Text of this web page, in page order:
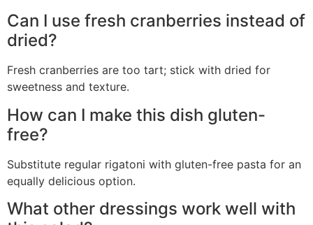
Can I use fresh cranberries instead of
dried?
Fresh cranberries are too tart; stick with dried for
sweetness and texture.
How can I make this dish gluten-
free?
Substitute regular rigatoni with gluten-free pasta for an
equally delicious option.
What other dressings work well with